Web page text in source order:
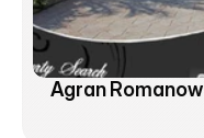
Agran Romanow